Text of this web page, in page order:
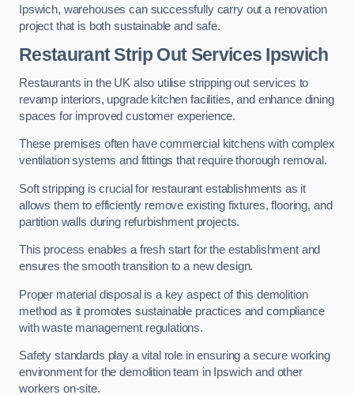
Ipswich, warehouses can successfully carry out a renovation
project that is both sustainable and safe.
RestaurantStrip Out Services Ipswich
Restaurants in the UK also utilise stripping out services to
revamp interiors, upgrade kitchen facilities, and enhance dining
spaces for improved customer experience.
These premises often have commercial kitchens with complex
ventilation systems and fittings that require thorough removal.
Soft stripping is crucial for restaurant establishments as it
allows them to efficiently remove existing fixtures, flooring, and
partition walls during refurbishment projects.
This process enables a fresh start for the establishment and
ensures the smooth transition to a new design.
Proper material disposal is a key aspect of this demolition
method as it promotes sustainable practices and compliance
with waste management regulations.
Safety standards play a vital role in ensuring a secure working
environment for the demolition team in Ipswich and other
workers on-site.